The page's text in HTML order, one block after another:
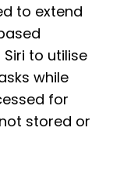
to extend
to utilise
while
for
stored or